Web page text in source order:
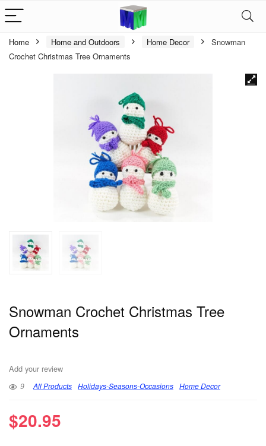
Home Home and Outdoors Home Decor
Snowman
Crochet Christmas Tree Ornaments
Snowman Crochet Christmas Tree
Ornaments
Add your review
9 All Products Holidays-Seasons-Occasions Home Decor
$20.95